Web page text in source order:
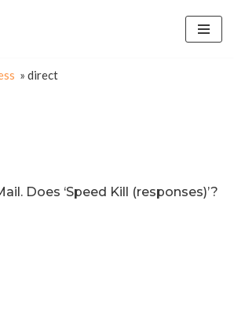
» direct
Does ‘Speed Kill (responses)’?